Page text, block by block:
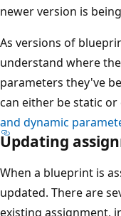
newer version is
As versions of
understand where
parameters they've
can either be static or
and dynamic
Updating
When a blueprint is
updated. There are
existing assignment,